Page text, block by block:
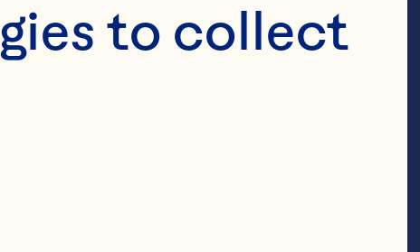
to collect